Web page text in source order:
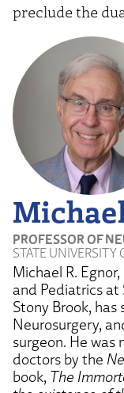
preclude the
PROFESSOR OF
STATE UNIVERSITY
Michael R.
and Pediatrics at
Stony Brook,
Neurosurgery,
surgeon. He was
doctors by the
book, The